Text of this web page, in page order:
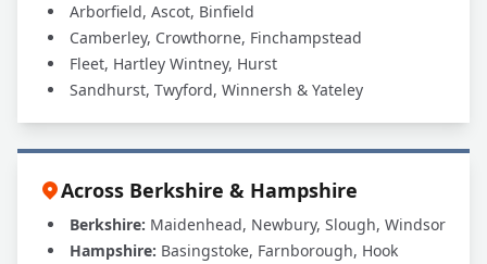
Arborfield, Ascot, Binfield
Camberley, Crowthorne, Finchampstead
Fleet, Hartley Wintney, Hurst
Sandhurst, Twyford, Winnersh & Yateley
Across Berkshire & Hampshire
Berkshire: Maidenhead, Newbury, Slough, Windsor
Hampshire: Basingstoke, Farnborough, Hook